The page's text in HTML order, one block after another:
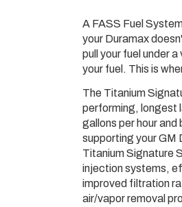
A FASS Fuel
your Duramax
pull your fuel under
your fuel. This is
The Titanium
performing, longest
gallons per hour
supporting your GM
Titanium Signature
injection systems,
improved filtration
air/vapor removal